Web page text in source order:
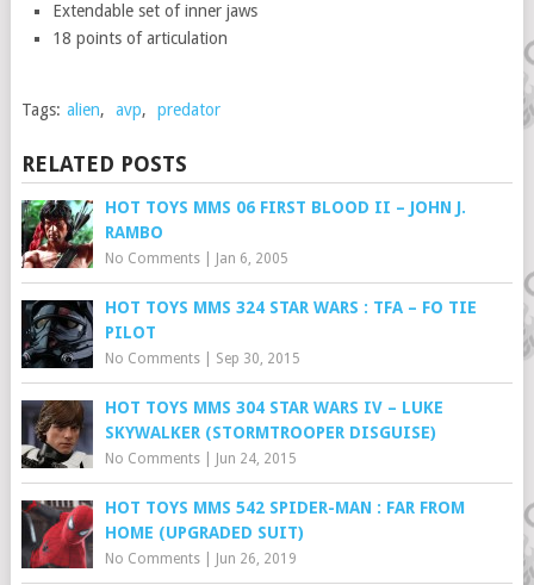
Extendable set of inner jaws
18 points of articulation
Tags: alien, avp, predator
RELATED POSTS
HOT TOYS MMS 06 FIRST BLOOD II – JOHN J.
RAMBO
No Comments| Jan 6, 2005
HOT TOYS MMS 324 STAR WARS : TFA – FO TIE
PILOT
No Comments| Sep 30, 2015
HOT TOYS MMS 304 STAR WARS IV – LUKE
SKYWALKER (STORMTROOPER DISGUISE)
No Comments| Jun 24, 2015
HOT TOYS MMS 542 SPIDER-MAN : FAR FROM
HOME (UPGRADED SUIT)
No Comments| Jun 26, 2019